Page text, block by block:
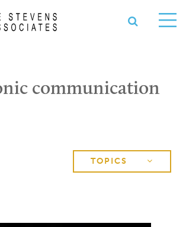
OPEN
communication
TOPICS